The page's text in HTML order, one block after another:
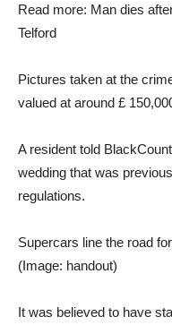
Read more: Man dies
Telford
Pictures taken at the
valued at around £
A resident told
wedding that was
regulations.
Supercars line the road
(Image: handout)
It was believed to have